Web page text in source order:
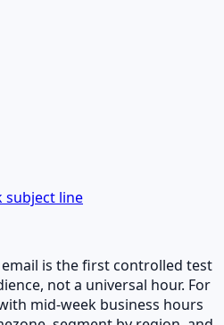
subject line
is the first controlled test
not a universal hour. For
mid-week business hours